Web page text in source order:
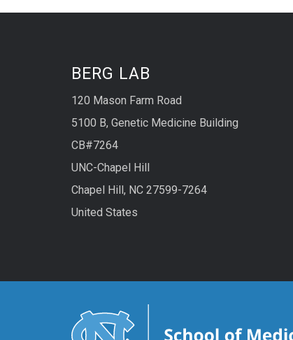
BERG LAB
120 Mason Farm Road
5100 B, Genetic Medicine Building
CB#7264
UNC-Chapel Hill
Chapel Hill, NC 27599-7264
United States